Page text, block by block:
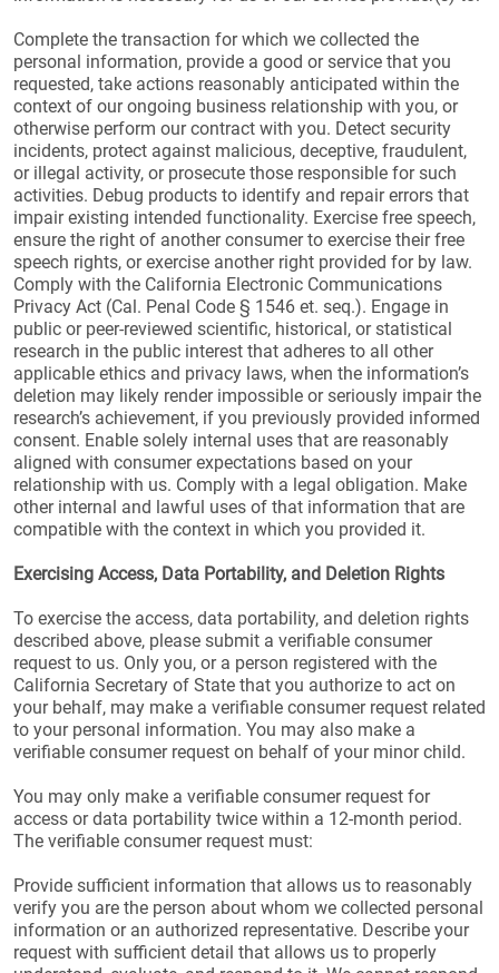
Complete the transaction for which we collected the
personal information, provide a good or service that you
requested, take actions reasonably anticipated within the
context of our ongoing business relationship with you, or
otherwise perform our contract with you. Detect security
incidents, protect against malicious, deceptive, fraudulent,
or illegal activity, or prosecute those responsible for such
activities. Debug products to identify and repair errors that
impair existing intended functionality. Exercise free speech,
ensure the right of another consumer to exercise their free
speech rights, or exercise another right provided for by law.
Comply with the California Electronic Communications
Privacy Act (Cal. Penal Code § 1546 et. seq.). Engage in
public or peer-reviewed scientific, historical, or statistical
research in the public interest that adheres to all other
applicable ethics and privacy laws, when the information’s
deletion may likely render impossible or seriously impair the
research’s achievement, if you previously provided informed
consent. Enable solely internal uses that are reasonably
aligned with consumer expectations based on your
relationship with us. Comply with a legal obligation. Make
other internal and lawful uses of that information that are
compatible with the context in which you provided it.
Exercising Access, Data Portability, and Deletion Rights
To exercise the access, data portability, and deletion rights
described above, please submit a verifiable consumer
request to us. Only you, or a person registered with the
California Secretary of State that you authorize to act on
your behalf, may make a verifiable consumer request related
to your personal information. You may also make a
verifiable consumer request on behalf of your minor child.
You may only make a verifiable consumer request for
access or data portability twice within a 12-month period.
The verifiable consumer request must:
Provide sufficient information that allows us to reasonably
verify you are the person about whom we collected personal
information or an authorized representative. Describe your
request with sufficient detail that allows us to properly